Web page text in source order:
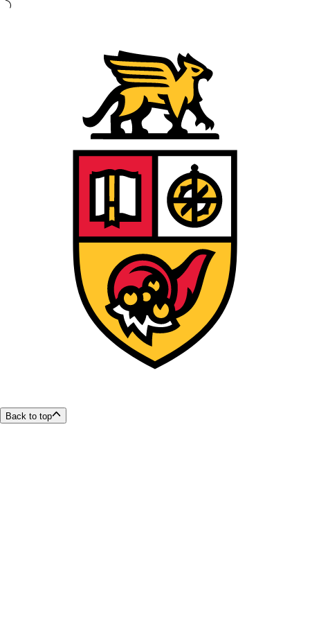
Back to top